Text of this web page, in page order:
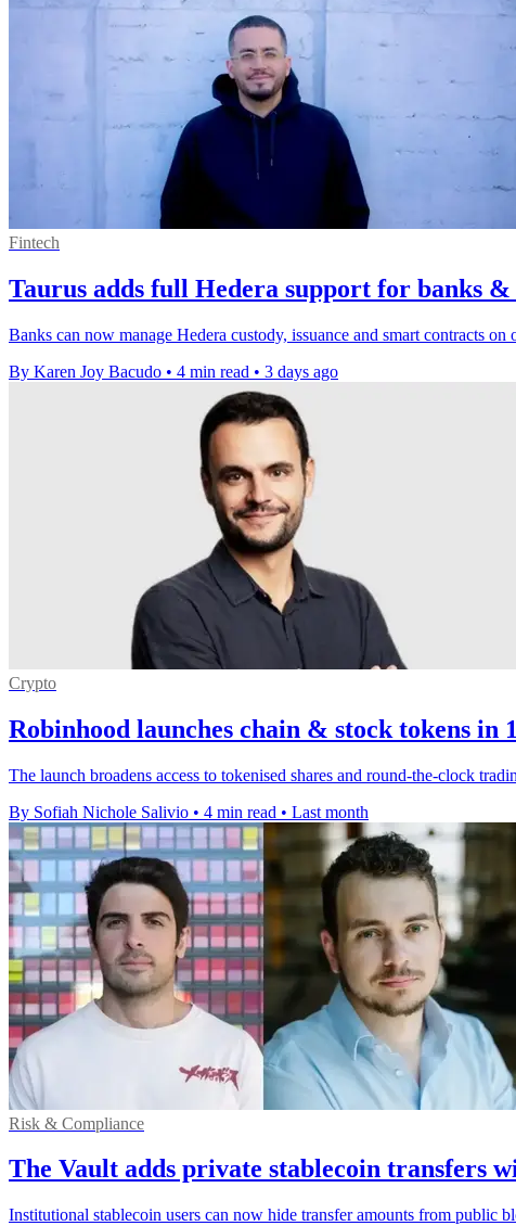
Fintech
Taurus adds full Hedera support for banks &
Banks can now manage Hedera custody, issuance and smart contracts
By Karen Joy Bacudo • 4 min read • 3 days ago
Crypto
Robinhood launches chain & stock tokens in
The launch broadens access to tokenised shares and round-the-clock
By Sofiah Nichole Salivio • 4 min read • Last month
Risk & Compliance
The Vault adds private stablecoin transfers
Institutional stablecoin users can now hide transfer amounts from public